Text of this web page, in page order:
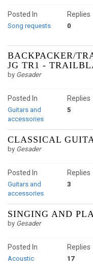
Posted In
Song requests 0
Replies
BACKPACKER/
JG TR1 -
by Gesader
Posted In
Guitars and
accessories
5
Replies
CLASSICAL
by Gesader
Posted In
Guitars and
accessories
3
Replies
SINGING AND
by Gesader
Posted In
Acoustic 17
Replies